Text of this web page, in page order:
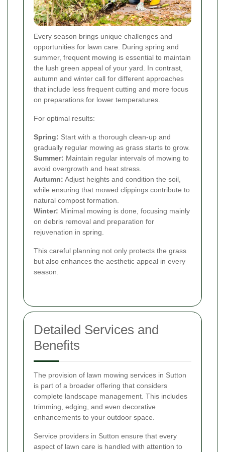
Every season brings unique challenges and
opportunities for lawn care. During spring and
summer, frequent mowing is essential to maintain
the lush green appeal of your yard. In contrast,
autumn and winter call for different approaches
that include less frequent cutting and more focus
on preparations for lower temperatures.
For optimal results:
Spring: Start with a thorough clean-up and
gradually regular mowing as grass starts to grow.
Summer: Maintain regular intervals of mowing to
avoid overgrowth and heat stress.
Autumn: Adjust heights and condition the soil,
while ensuring that mowed clippings contribute to
natural compost formation.
Winter: Minimal mowing is done, focusing mainly
on debris removal and preparation for
rejuvenation in spring.
This careful planning not only protects the grass
but also enhances the aesthetic appeal in every
season.
Detailed Services and
Benefits
The provision of lawn mowing services in Sutton
is part of a broader offering that considers
complete landscape management. This includes
trimming, edging, and even decorative
enhancements to your outdoor space.
Service providers in Sutton ensure that every
aspect of lawn care is handled with attention to